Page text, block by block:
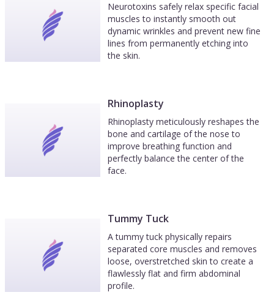
Neurotoxins safely relax specific facial
muscles to instantly smooth out
dynamic wrinkles and prevent new fine
lines from permanently etching into
the skin.
Rhinoplasty
Rhinoplasty meticulously reshapes the
bone and cartilage of the nose to
improve breathing function and
perfectly balance the center of the
face.
Tummy Tuck
A tummy tuck physically repairs
separated core muscles and removes
loose, overstretched skin to create a
flawlessly flat and firm abdominal
profile.